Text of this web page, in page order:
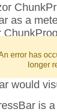
as a
in
the
case is
would
is
error has
longer